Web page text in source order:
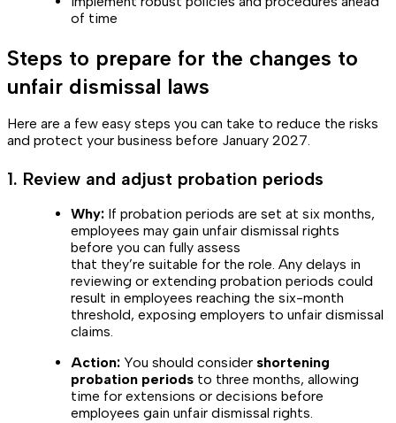
of time
Steps to prepare for the changes to
unfair dismissal laws
Here are a few easy steps you can take to reduce the risks
and protect your business before January 2027.
1. Review and adjust probation periods
Why: If probation periods are set at six months,
employees may gain unfair dismissal rights
before you can fully assess
that they’re suitable for the role. Any delays in
reviewing or extending probation periods could
result in employees reaching the six-month
threshold, exposing employers to unfair dismissal
claims.
Action: You should consider shortening
probation periods to three months, allowing
time for extensions or decisions before
employees gain unfair dismissal rights.